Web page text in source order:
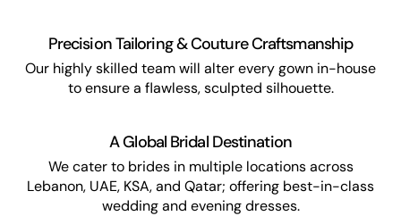
Precision Tailoring & Couture Craftsmanship
Our highly skilled team will alter every gown in-house
to ensure a flawless, sculpted silhouette.
A Global Bridal Destination
We cater to brides in multiple locations across
Lebanon, UAE, KSA, and Qatar; offering best-in-class
wedding and evening dresses.